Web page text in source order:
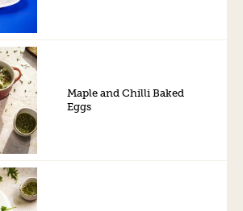
Maple and Chilli Baked
Eggs